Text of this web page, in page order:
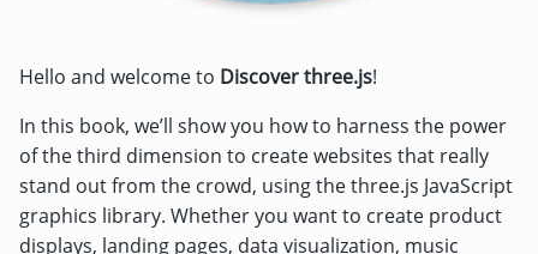
Hello and welcome to Discover three.js!
In this book, we’ll show you how to harness the power
of the third dimension to create websites that really
stand out from the crowd, using the three.js JavaScript
graphics library. Whether you want to create product
displays, landing pages, data visualization, music